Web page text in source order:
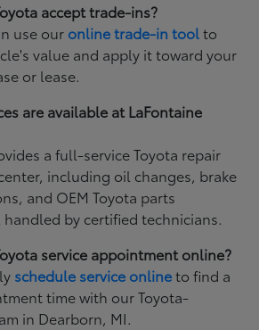
accept trade-ins?
use our online trade-in toolto
value and apply it toward your
or lease.
are available at LaFontaine
a full-service Toyota repair
including oil changes, brake
and OEM Toyota parts
by certified technicians.
service appointment online?
schedule service onlineto find a
time with our Toyota-
in Dearborn, MI.